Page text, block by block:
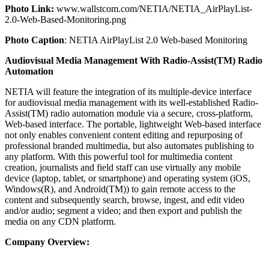
Photo Link: www.wallstcom.com/NETIA/NETIA_AirPlayList-
2.0-Web-Based-Monitoring.png
Photo Caption: NETIA AirPlayList 2.0 Web-based Monitoring
Audiovisual Media Management With Radio-Assist(TM) Radio
Automation
NETIA will feature the integration of its multiple-device interface
for audiovisual media management with its well-established Radio-
Assist(TM) radio automation module via a secure, cross-platform,
Web-based interface. The portable, lightweight Web-based interface
not only enables convenient content editing and repurposing of
professional branded multimedia, but also automates publishing to
any platform. With this powerful tool for multimedia content
creation, journalists and field staff can use virtually any mobile
device (laptop, tablet, or smartphone) and operating system (iOS,
Windows(R), and Android(TM)) to gain remote access to the
content and subsequently search, browse, ingest, and edit video
and/or audio; segment a video; and then export and publish the
media on any CDN platform.
Company Overview: